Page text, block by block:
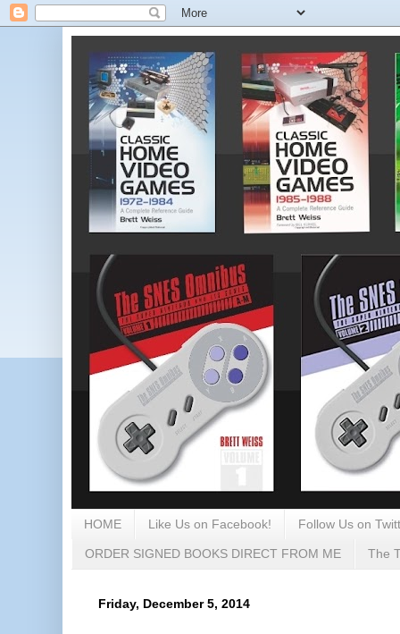
HOME Like Us on Facebook! Follow Us on
ORDER SIGNED BOOKS DIRECT FROM ME The
Friday, December 5, 2014